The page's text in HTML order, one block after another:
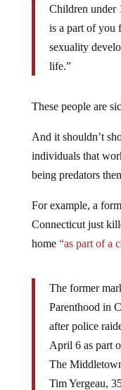
Children under
is a part of you
sexuality
life.”
These people are
And it shouldn’t
individuals that
being predators
For example, a
Connecticut just
home “as part of a
The former
Parenthood in
after police
April 6 as part
The
Tim Yergeau,